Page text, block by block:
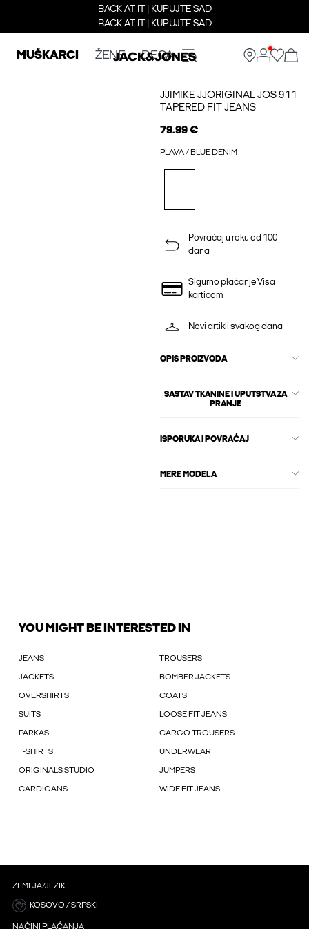
BACK AT IT | KUPUJTE SAD
BACK AT IT | KUPUJTE SAD
MUŠKARCI ŽENE DECA
JJIMIKE JJORIGINAL JOS 911
TAPERED FIT JEANS
79.99 €
PLAVA / BLUE DENIM
Povraćaj u roku od 100
dana
Sigurno plaćanje Visa
karticom
Novi artikli svakog dana
OPIS PROIZVODA
SASTAV TKANINE I UPUTSTVA ZA
PRANJE
ISPORUKA I POVRAĆAJ
MERE MODELA
YOU MIGHT BE INTERESTED IN
JEANS TROUSERS
JACKETS BOMBER JACKETS
OVERSHIRTS COATS
SUITS LOOSE FIT JEANS
PARKAS CARGO TROUSERS
T-SHIRTS UNDERWEAR
ORIGINALS STUDIO JUMPERS
CARDIGANS WIDE FIT JEANS
ZEMLJA/JEZIK
KOSOVO / SRPSKI
NAČINI PLAĆANJA